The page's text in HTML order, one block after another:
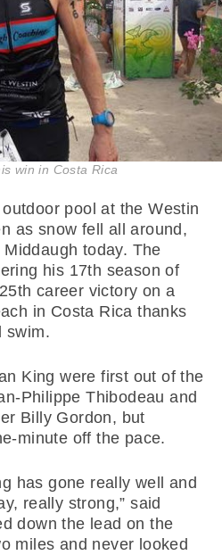
win in Costa Rica
pool at the Westin
as snow fell all around,
today. The
his 17th season of
career victory on a
in Costa Rica thanks
swim.
King were first out of the
Philippe Thibodeau and
Billy Gordon, but
minute off the pace.
has gone really well and
really strong,” said
down the lead on the
miles and never looked